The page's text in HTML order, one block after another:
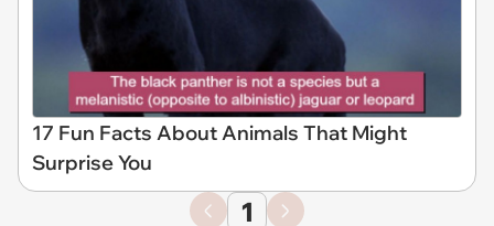
17 Fun Facts About Animals That Might
Surprise You
1